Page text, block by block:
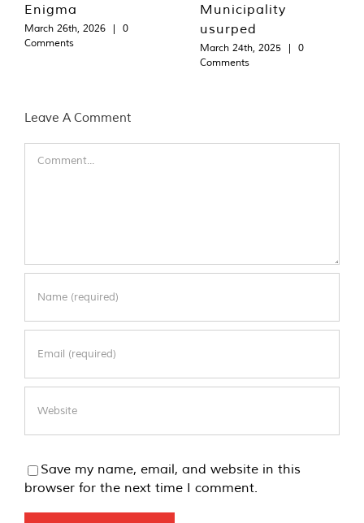
Enigma
March 26th, 2026 |
0
Comments
Municipality
usurped
March 24th, 2025 |
0
Comments
Leave A Comment
Save my name, email, and website in this
browser for the next time I comment.